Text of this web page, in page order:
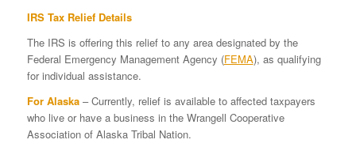
IRS Tax Relief Details
The IRS is offering this relief to any area designated by the
Federal Emergency Management Agency (FEMA), as qualifying
for individual assistance.
For Alaska– Currently, relief is available to affected taxpayers
who live or have a business in the Wrangell Cooperative
Association of Alaska Tribal Nation.